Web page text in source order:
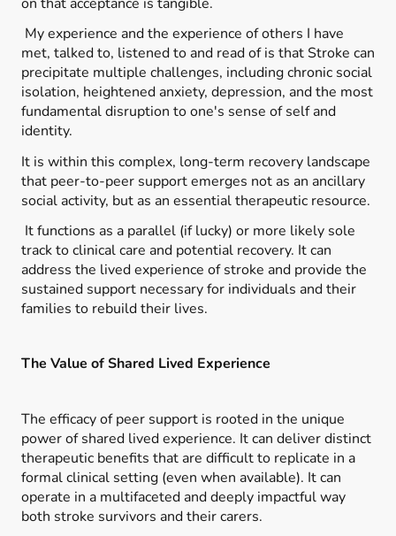
My experience and the experience of others I have
met, talked to, listened to and read of is that Stroke can
precipitate multiple challenges, including chronic social
isolation, heightened anxiety, depression, and the most
fundamental disruption to one's sense of self and
identity.
It is within this complex, long-term recovery landscape
that peer-to-peer support emerges not as an ancillary
social activity, but as an essential therapeutic resource.
It functions as a parallel (if lucky) or more likely sole
track to clinical care and potential recovery. It can
address the lived experience of stroke and provide the
sustained support necessary for individuals and their
families to rebuild their lives.
The Value of Shared Lived Experience
The efficacy of peer support is rooted in the unique
power of shared lived experience. It can deliver distinct
therapeutic benefits that are difficult to replicate in a
formal clinical setting (even when available). It can
operate in a multifaceted and deeply impactful way
both stroke survivors and their carers.